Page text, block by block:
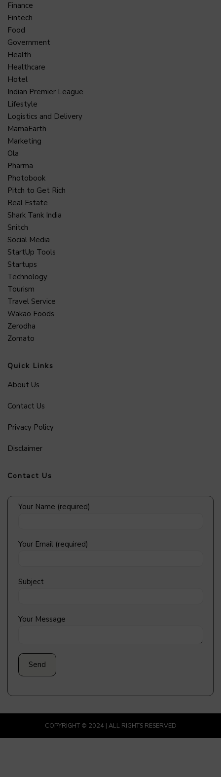
Finance
Fintech
Food
Government
Health
Healthcare
Hotel
Indian Premier League
Lifestyle
Logistics and Delivery
MamaEarth
Marketing
Ola
Pharma
Photobook
Pitch to Get Rich
Real Estate
Shark Tank India
Snitch
Social Media
StartUp Tools
Startups
Technology
Tourism
Travel Service
Wakao Foods
Zerodha
Zomato
Quick Links
About Us
Contact Us
Privacy Policy
Disclaimer
Contact Us
Your Name (required)
Your Email (required)
Subject
Your Message
COPYRIGHT © 2024 | ALL RIGHTS RESERVED